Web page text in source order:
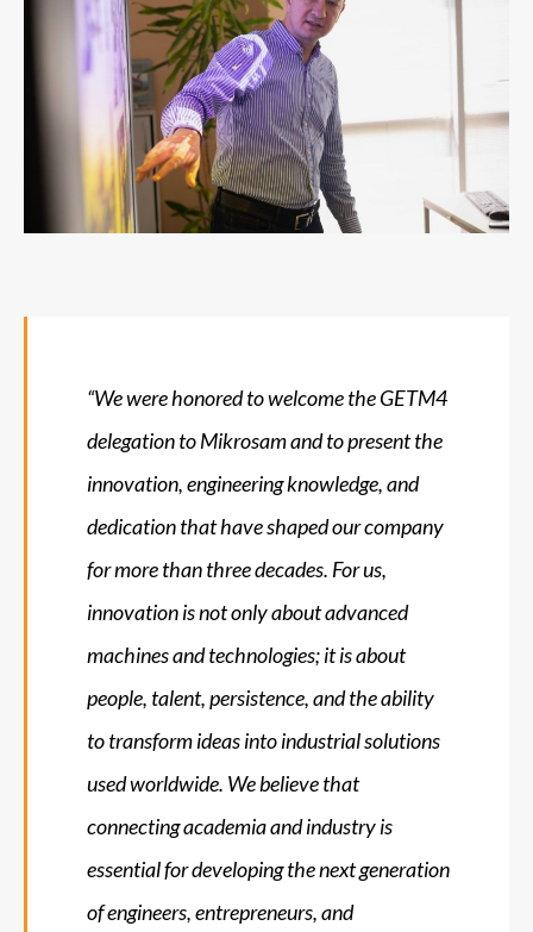
“We were honored to welcome the GETM4
delegation to Mikrosam and to present the
innovation, engineering knowledge, and
dedication that have shaped our company
for more than three decades. For us,
innovation is not only about advanced
machines and technologies; it is about
people, talent, persistence, and the ability
to transform ideas into industrial solutions
used worldwide. We believe that
connecting academia and industry is
essential for developing the next generation
of engineers, entrepreneurs, and